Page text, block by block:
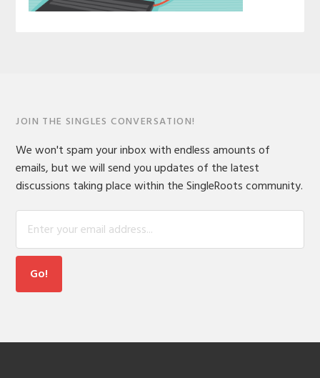
JOIN THE SINGLES CONVERSATION!
We won't spam your inbox with endless amounts of
emails, but we will send you updates of the latest
discussions taking place within the SingleRoots community.